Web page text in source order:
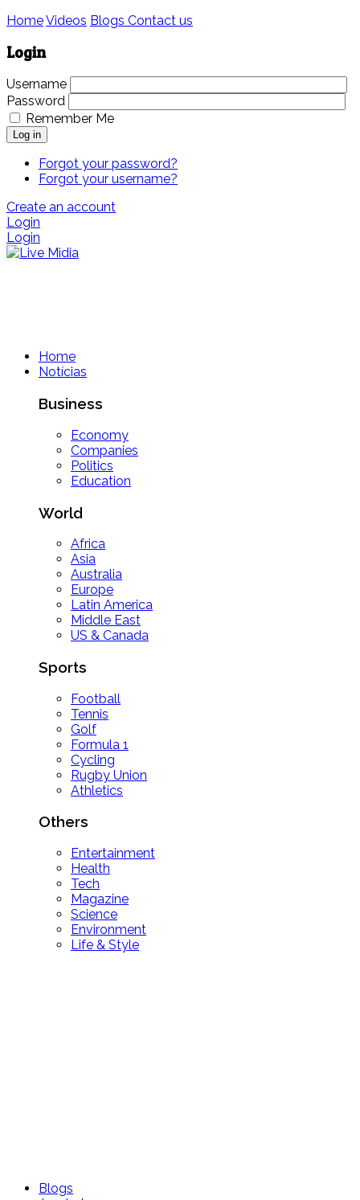
HomeVideos Blogs Contact us
Login
Username
Password
Remember Me
Log in
Forgot your password?
Forgot your username?
Create an account
Login
Login
Home
Notícias
Business
Economy
Companies
Politics
Education
World
Africa
Asia
Australia
Europe
Latin America
Middle East
US & Canada
Sports
Football
Tennis
Golf
Formula 1
Cycling
Rugby Union
Athletics
Others
Entertainment
Health
Tech
Magazine
Science
Environment
Life & Style
Blogs